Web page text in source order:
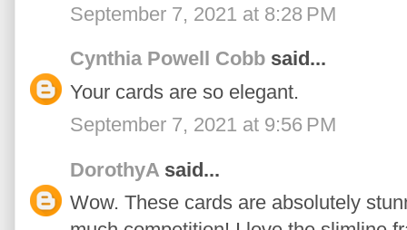
September 7, 2021 at 8:28 PM
Cynthia Powell Cobb said...
Your cards are so elegant.
September 7, 2021 at 9:56 PM
DorothyA said...
Wow. These cards are absolutely